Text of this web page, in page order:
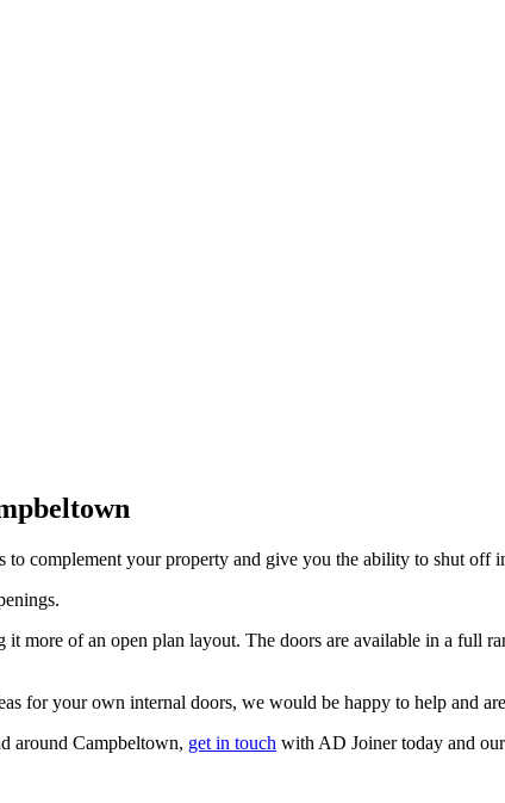
complement your property and give you the ability to shut off
of an open plan layout. The doors are available in a full
for your own internal doors, we would be happy to help and
around Campbeltown, get in touch with AD Joiner today and